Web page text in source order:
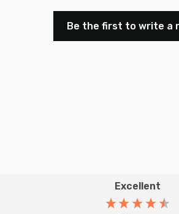
Be the first to write a
Excellent